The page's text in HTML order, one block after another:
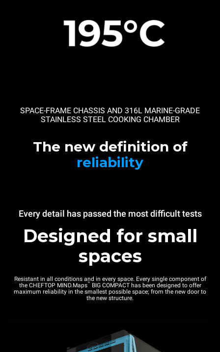
SPACE-FRAME CHASSIS AND 316L MARINE-GRADE
STAINLESS STEEL COOKING CHAMBER
The new definition of
reliability
Every detail has passed the most difficult tests
Designed for small
spaces
Resistant in all conditions and in every space. Every single component of
the CHEFTOP MIND.Maps™ BIG COMPACT has been designed to offer
maximum reliability in the smallest possible space; from the new door to
the new structure.